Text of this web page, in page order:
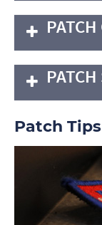
PATCH
Patch